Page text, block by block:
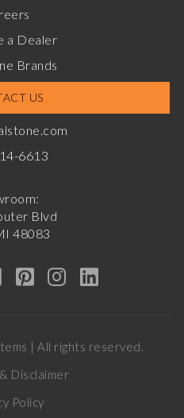
a Dealer
Brands
US
6613
Blvd
48083
| All rights reserved.
Disclaimer
Policy